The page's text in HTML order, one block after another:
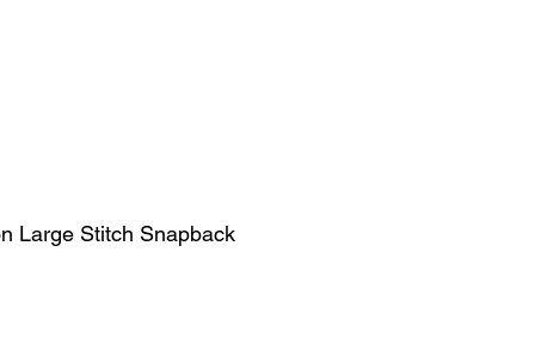
Large Stitch Snapback